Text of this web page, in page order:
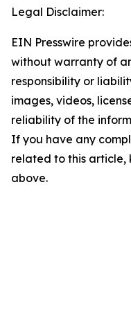
Legal Disclaimer:
EIN Presswire
without warranty of
responsibility or
images, videos,
reliability of the
If you have any
related to this
above.